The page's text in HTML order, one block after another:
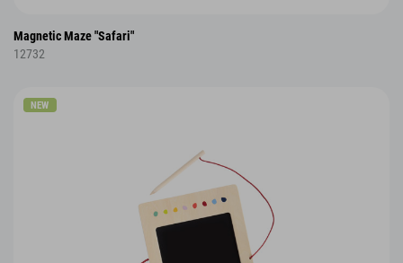
Magnetic Maze "Safari"
12732
NEW